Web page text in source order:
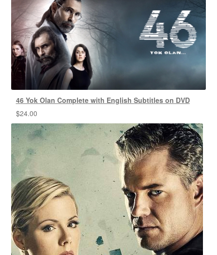
46 Yok Olan Complete with English Subtitles on DVD
$24.00